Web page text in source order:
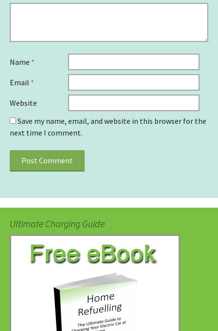
Name *
Email *
Website
Save my name, email, and website in this browser for the
next time I comment.
Ultimate Charging Guide